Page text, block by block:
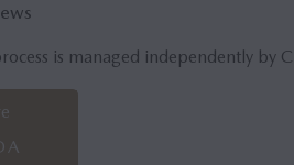
is managed independently by